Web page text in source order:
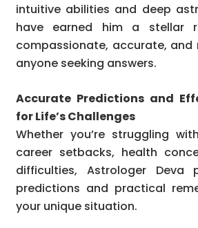
intuitive abilities and deep
have earned him a stellar
compassionate, accurate, and
anyone seeking answers.
Accurate Predictions and
for Life’s Challenges
Whether you’re struggling
career setbacks, health
difficulties, Astrologer Deva
predictions and practical
your unique situation.